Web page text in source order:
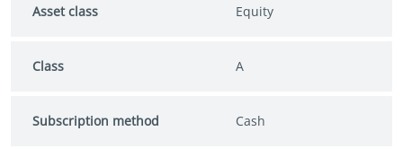
Asset class Equity
Class A
Subscription method Cash